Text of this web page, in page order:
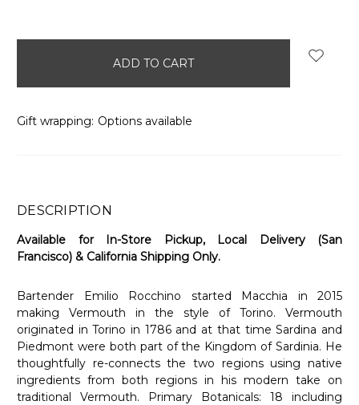
Gift wrapping: Options available
DESCRIPTION
Available for In-Store Pickup, Local Delivery (San
Francisco) & California Shipping Only.
Bartender Emilio Rocchino started Macchia in 2015
making Vermouth in the style of Torino. Vermouth
originated in Torino in 1786 and at that time Sardina and
Piedmont were both part of the Kingdom of Sardinia. He
thoughtfully re-connects the two regions using native
ingredients from both regions in his modern take on
traditional Vermouth. Primary Botanicals: 18 including